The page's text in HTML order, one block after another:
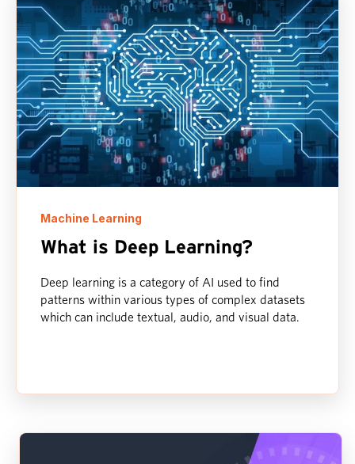
Machine Learning
What is Deep Learning?
Deep learning is a category of AI used to find
patterns within various types of complex datasets
which can include textual, audio, and visual data.